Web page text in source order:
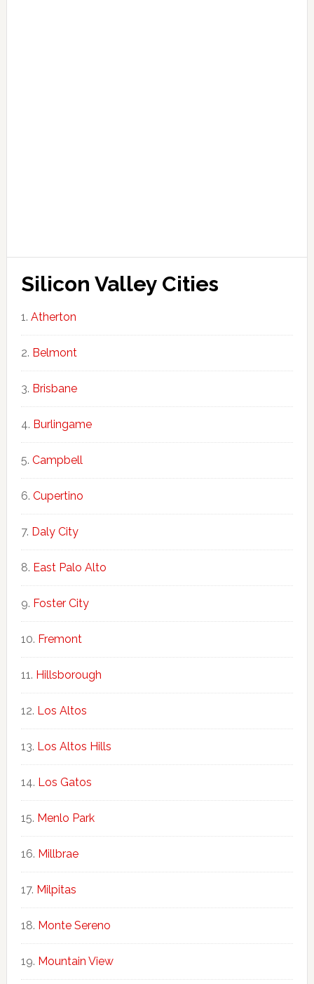
Silicon Valley Cities
Atherton
Belmont
Brisbane
Burlingame
Campbell
Cupertino
Daly City
East Palo Alto
Foster City
Fremont
Hillsborough
Los Altos
Los Altos Hills
Los Gatos
Menlo Park
Millbrae
Milpitas
Monte Sereno
Mountain View